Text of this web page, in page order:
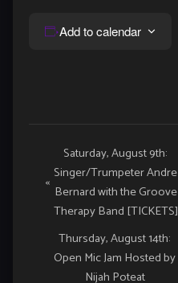
Add to calendar
Event
Navigation
«
Saturday, August 9th:
Singer/Trumpeter Andre
Bernard with the Groove
Therapy Band [TICKETS]
Thursday, August 14th:
Open Mic Jam Hosted by
Nijah Poteat